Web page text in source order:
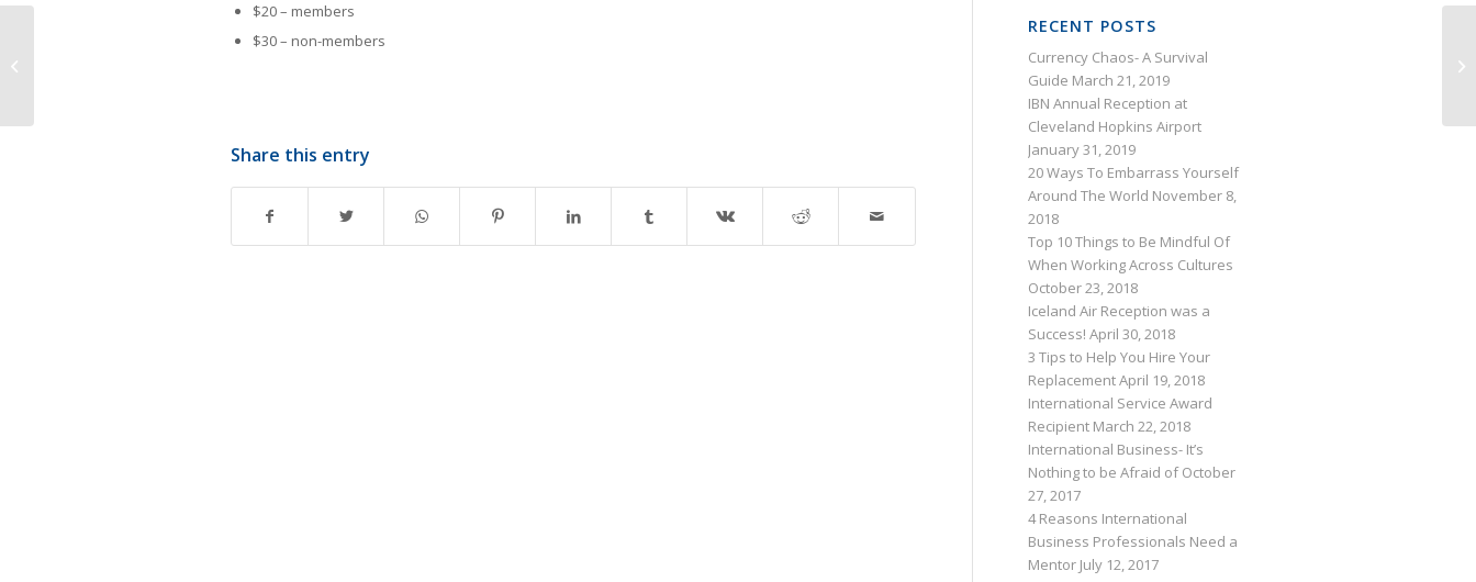
$20 – members
$30 – non-members
Share this entry
RECENT POSTS
Currency Chaos- A Survival
Guide March 21, 2019
IBN Annual Reception at
Cleveland Hopkins Airport
January 31, 2019
20 Ways To Embarrass Yourself
Around The World November 8,
2018
Top 10 Things to Be Mindful Of
When Working Across Cultures
October 23, 2018
Iceland Air Reception was a
Success! April 30, 2018
3 Tips to Help You Hire Your
ReplacementApril 19, 2018
International Service Award
RecipientMarch 22, 2018
International Business- It’s
Nothing to be Afraid ofOctober
27, 2017
4 Reasons International
Business Professionals Need a
MentorJuly 12, 2017